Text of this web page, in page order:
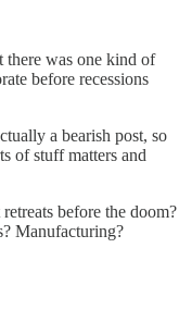
there was one kind of
before recessions
a bearish post, so
of stuff matters and
before the doom?
Manufacturing?